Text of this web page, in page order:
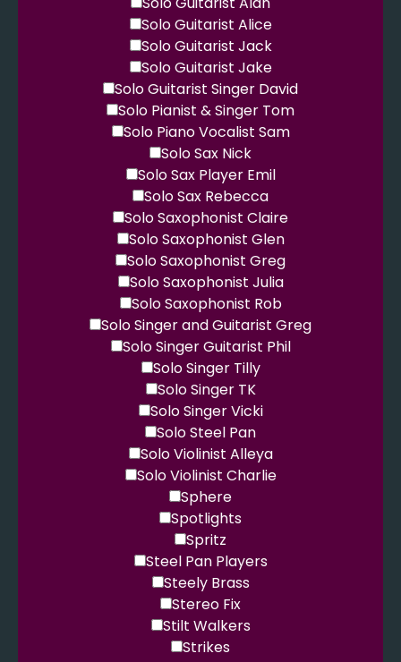
Solo Guitarist Alice
Solo Guitarist Jack
Solo Guitarist Jake
Solo Guitarist Singer David
Solo Pianist & Singer Tom
Solo Piano Vocalist Sam
Solo Sax Nick
Solo Sax Player Emil
Solo Sax Rebecca
Solo Saxophonist Claire
Solo Saxophonist Glen
Solo Saxophonist Greg
Solo Saxophonist Julia
Solo Saxophonist Rob
Solo Singer and Guitarist Greg
Solo Singer Guitarist Phil
Solo Singer Tilly
Solo Singer TK
Solo Singer Vicki
Solo Steel Pan
Solo Violinist Alleya
Solo Violinist Charlie
Sphere
Spotlights
Spritz
Steel Pan Players
Steely Brass
Stereo Fix
Stilt Walkers
Strikes